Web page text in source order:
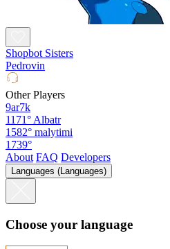
Shopbot Sisters
Pedrovin
Other Players
9ar7k
1171° Albatr
1582° malytimi
1739°
About FAQ Developers
Languages (Languages)
Choose your language